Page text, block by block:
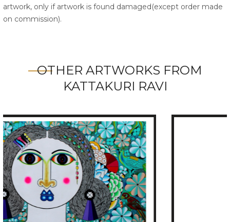
artwork, only if artwork is found damaged(except order made
on commission).
OTHER ARTWORKS FROM
KATTAKURI RAVI